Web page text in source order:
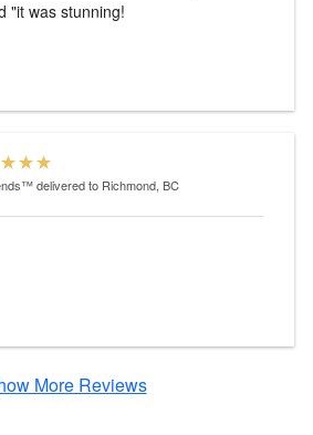
"it was stunning!
delivered to Richmond, BC
More Reviews